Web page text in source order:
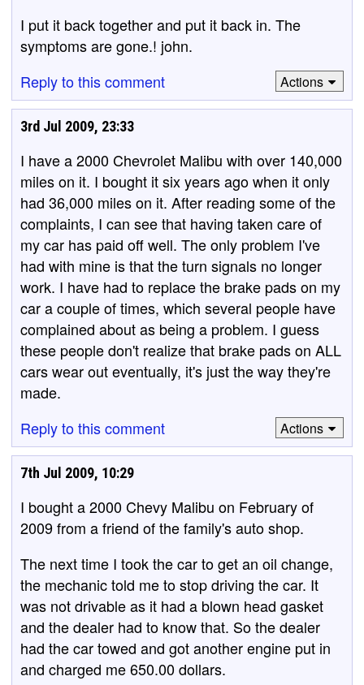
I put it back together and put it back in. The
symptoms are gone.! john.
Reply to this comment
Actions
3rd Jul 2009, 23:33
I have a 2000 Chevrolet Malibu with over 140,000
miles on it. I bought it six years ago when it only
had 36,000 miles on it. After reading some of the
complaints, I can see that having taken care of
my car has paid off well. The only problem I've
had with mine is that the turn signals no longer
work. I have had to replace the brake pads on my
car a couple of times, which several people have
complained about as being a problem. I guess
these people don't realize that brake pads on ALL
cars wear out eventually, it's just the way they're
made.
Reply to this comment
Actions
7th Jul 2009, 10:29
I bought a 2000 Chevy Malibu on February of
2009 from a friend of the family's auto shop.
The next time I took the car to get an oil change,
the mechanic told me to stop driving the car. It
was not drivable as it had a blown head gasket
and the dealer had to know that. So the dealer
had the car towed and got another engine put in
and charged me 650.00 dollars.